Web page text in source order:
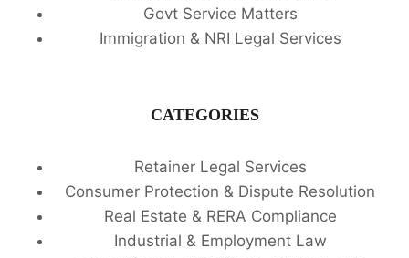
Govt Service Matters
Immigration & NRI Legal Services
CATEGORIES
Retainer Legal Services
Consumer Protection & Dispute Resolution
Real Estate & RERA Compliance
Industrial & Employment Law